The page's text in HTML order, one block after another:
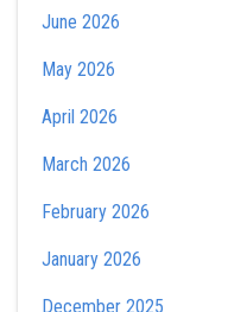
June 2026
May 2026
April 2026
March 2026
February 2026
January 2026
December 2025